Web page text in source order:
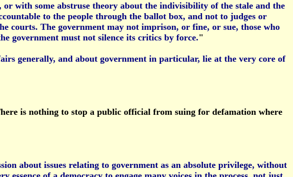
or with some abstruse theory about the indivisibility of the stale and the
to the people through the ballot box, and not to judges or
courts. The government may not imprison, or fine, or sue, those who
government must not silence its critics by force."
generally, and about government in particular, lie at the very core of
is nothing to stop a public official from suing for defamation where
about issues relating to government as an absolute privilege, without